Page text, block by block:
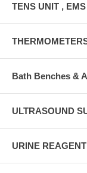
TENS UNIT ,
Bath Benches &
ULTRASOUND
URINE